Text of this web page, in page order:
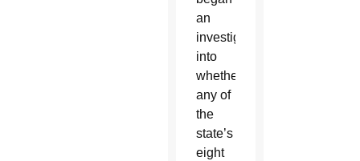
an
investigation
into
whether
any of
the
state’s
eight